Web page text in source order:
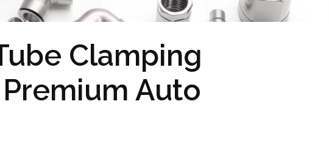
Clamping
Auto